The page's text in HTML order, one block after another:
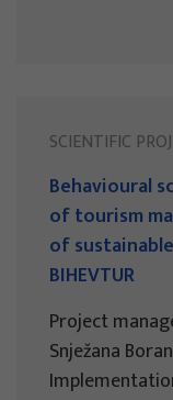
SCIENTIFIC
Behavioural
of tourism
of
BIHEVTUR
Project
Snježana